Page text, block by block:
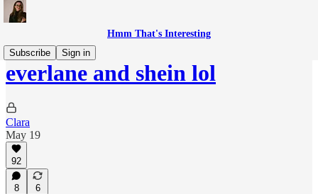
Hmm That's Interesting
Subscribe
Sign in
everlane and shein lol
Clara
May 19
92
8 6